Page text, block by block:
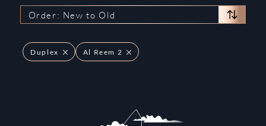
Order: New to Old
Duplex Al Reem 2